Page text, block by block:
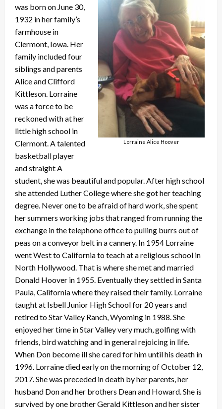
Lorraine Alice Hoover
was born on June 30,
1932 in her family’s
farmhouse in
Clermont, Iowa. Her
family included four
siblings and parents
Alice and Clifford
Kittleson. Lorraine
was a force to be
reckoned with at her
little high school in
Clermont. A talented
basketball player
and straight A
student, she was beautiful and popular. After high school
she attended Luther College where she got her teaching
degree. Never one to be afraid of hard work, she spent
her summers working jobs that ranged from running the
exchange in the telephone office to pulling burrs out of
peas on a conveyor belt in a cannery. In 1954 Lorraine
went West to California to teach at a religious school in
North Hollywood. That is where she met and married
Donald Hoover in 1955. Eventually they settled in Santa
Paula, California where they raised their family. Lorraine
taught at Isbell Junior High School for 20 years and
retired to Star Valley Ranch, Wyoming in 1988. She
enjoyed her time in Star Valley very much, golfing with
friends, bird watching and in general rejoicing in life.
When Don become ill she cared for him until his death in
1996. Lorraine died early on the morning of October 12,
2017. She was preceded in death by her parents, her
husband Don and her brothers Dean and Howard. She is
survived by one brother Gerald Kittleson and her sister